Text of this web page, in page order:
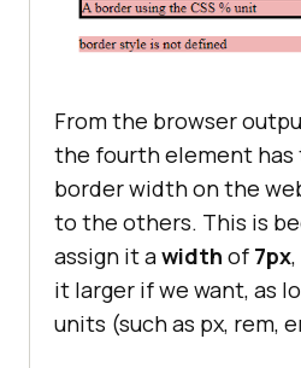
.percentage
{
border-width
:
.no-style
border-width:
}
From the browser
the fourth element has
border width on the
to the others. This is
assign it awidth of 7px
it larger if we want, as
units (such as px, rem,